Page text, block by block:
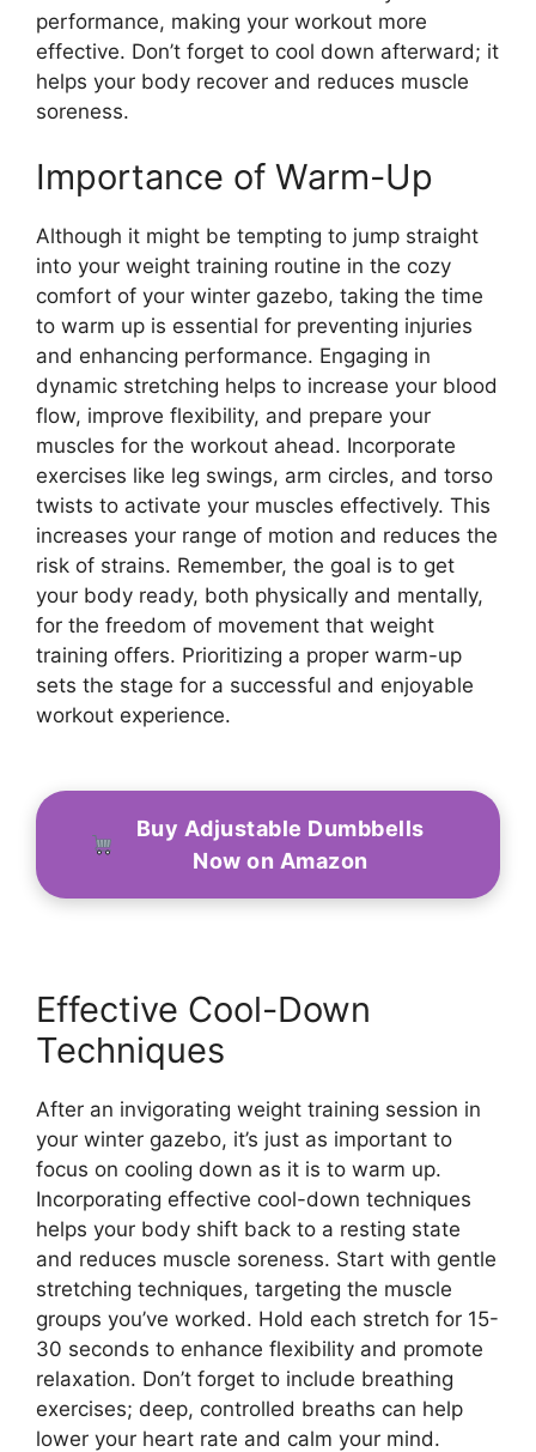
performance, making your workout more
effective. Don’t forget to cool down afterward; it
helps your body recover and reduces muscle
soreness.
Importance of Warm-Up
Although it might be tempting to jump straight
into your weight training routine in the cozy
comfort of your winter gazebo, taking the time
to warm up is essential for preventing injuries
and enhancing performance. Engaging in
dynamic stretching helps to increase your blood
flow, improve flexibility, and prepare your
muscles for the workout ahead. Incorporate
exercises like leg swings, arm circles, and torso
twists to activate your muscles effectively. This
increases your range of motion and reduces the
risk of strains. Remember, the goal is to get
your body ready, both physically and mentally,
for the freedom of movement that weight
training offers. Prioritizing a proper warm-up
sets the stage for a successful and enjoyable
workout experience.
Buy Adjustable Dumbbells
Now on Amazon
Effective Cool-Down
Techniques
After an invigorating weight training session in
your winter gazebo, it’s just as important to
focus on cooling down as it is to warm up.
Incorporating effective cool-down techniques
helps your body shift back to a resting state
and reduces muscle soreness. Start with gentle
stretching techniques, targeting the muscle
groups you’ve worked. Hold each stretch for 15-
30 seconds to enhance flexibility and promote
relaxation. Don’t forget to include breathing
exercises; deep, controlled breaths can help
lower your heart rate and calm your mind.